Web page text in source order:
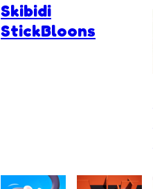
Skibidi
StickBloons